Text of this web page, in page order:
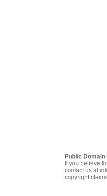
Public
If you believe
contact us at
copyright